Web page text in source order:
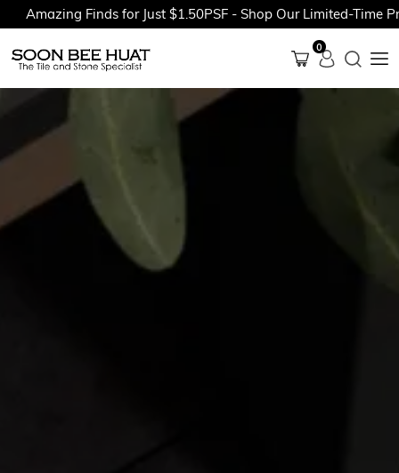
Finds for Just $1.50PSF - Shop Our Limited-Time
0